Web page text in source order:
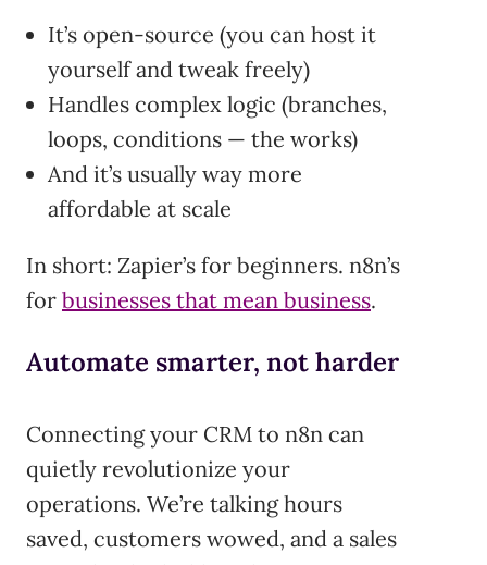
It’s open-source (you can host it
yourself and tweak freely)
Handles complex logic (branches,
loops, conditions — the works)
And it’s usually way more
affordable at scale
In short: Zapier’s for beginners. n8n’s
for businesses that mean business.
Automate smarter, not harder
Connecting your CRM to n8n can
quietly revolutionize your
operations. We’re talking hours
saved, customers wowed, and a sales